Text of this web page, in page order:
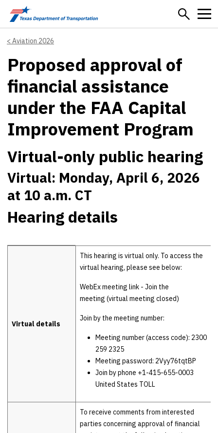
Skip to main content
Aviation 2026
Proposed approval of
financial assistance
under the FAA Capital
Improvement Program
Virtual-only public hearing
Virtual: Monday, April 6, 2026
at 10 a.m. CT
Hearing details
Virtual details
This hearing is virtual only. To access the
virtual hearing, please see below:
WebEx meeting link - Join the
meeting (virtual meeting closed)
Join by the meeting number:
Meeting number (access code): 2300
259 2325
Meeting password: 2Vyy76tqtBP
Join by phone +1-415-655-0003
United States TOLL
To receive comments from interested
parties concerning approval of financial